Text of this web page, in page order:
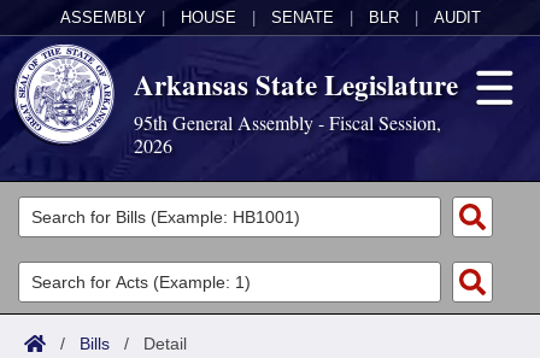
ASSEMBLY HOUSE SENATE BLR AUDIT
Arkansas State Legislature
95th General Assembly - Fiscal Session,
2026
Legislators
List All
Search
Committees
Joint
Acts
/ Bills / Detail